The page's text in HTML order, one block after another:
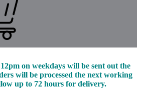
on weekdays will be sent out the
will be processed the next working
up to 72 hours for delivery.